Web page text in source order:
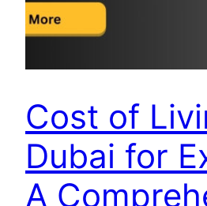
Cost of
Dubai for
A